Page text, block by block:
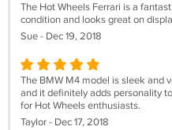
The Hot Wheels Ferrari is a
condition and looks great on
Sue - Dec 19, 2018
The BMW M4 model is sleek and
and it definitely adds personality
for Hot Wheels enthusiasts.
Taylor - Dec 17, 2018